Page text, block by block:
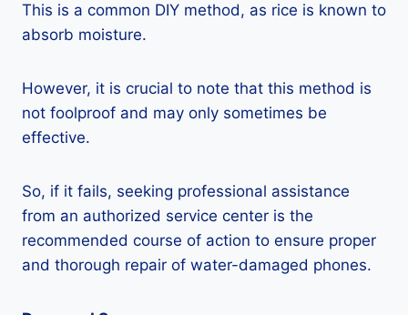
This is a common DIY method, as rice is known to
absorb moisture.
However, it is crucial to note that this method is
not foolproof and may only sometimes be
effective.
So, if it fails, seeking professional assistance
from an authorized service center is the
recommended course of action to ensure proper
and thorough repair of water-damaged phones.